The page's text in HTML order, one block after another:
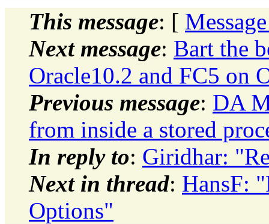
This message: [
Next message: Bart the
Oracle10.2 and FC5 on
Previous message: DA
from inside a stored
In reply to: Giridhar:
Next in thread: HansF:
Options"